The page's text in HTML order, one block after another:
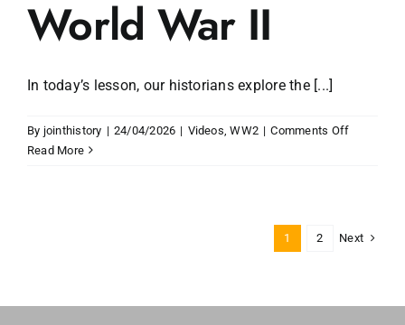
World War II
In today’s lesson, our historians explore the [...]
By jointhistory | 24/04/2026 | Videos ,WW2 | Comments Offon
Read More
1 2 Next